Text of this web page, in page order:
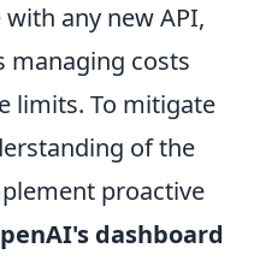
any new API,
managing costs
limits. To mitigate
of the
proactive
dashboard